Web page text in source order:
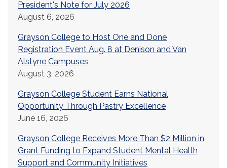
President's Note for July 2026
August 6, 2026
Grayson College to Host One and Done
Registration Event Aug. 8 at Denison and Van
Alstyne Campuses
August 3, 2026
Grayson College Student Earns National
Opportunity Through Pastry Excellence
June 16, 2026
Grayson College Receives More Than $2 Million in
Grant Funding to Expand Student Mental Health
Support and Community Initiatives